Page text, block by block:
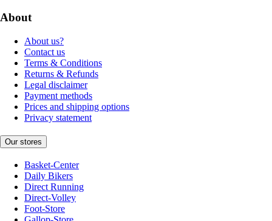
About
About us?
Contact us
Terms & Conditions
Returns & Refunds
Legal disclaimer
Payment methods
Prices and shipping options
Privacy statement
Our stores
Basket-Center
Daily Bikers
Direct Running
Direct-Volley
Foot-Store